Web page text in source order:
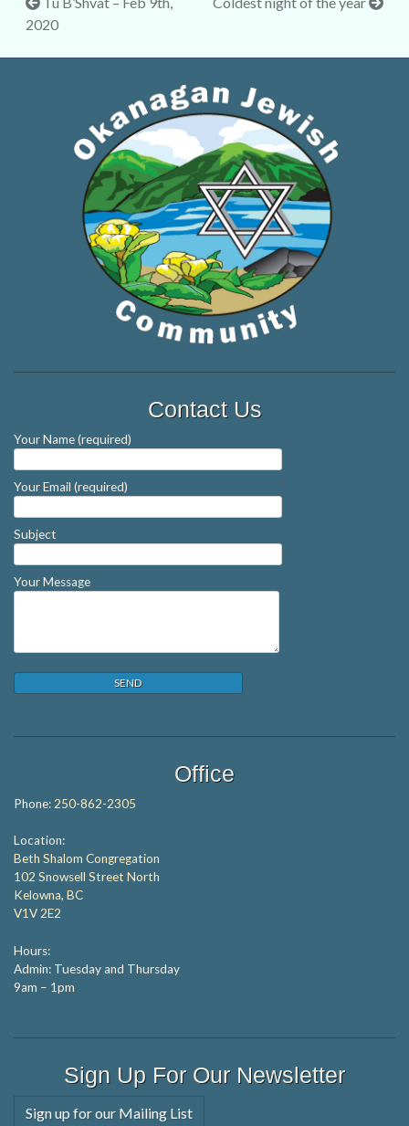
Post
2020
Contact Us
Your Name (required)
Your Email (required)
Subject
Your Message
Office
Phone: 250-862-2305
Location:
Beth Shalom Congregation
102 Snowsell Street North
Kelowna, BC
V1V 2E2
Hours:
Admin: Tuesday and Thursday
9am – 1pm
Sign Up For Our Newsletter
Sign up for our Mailing List